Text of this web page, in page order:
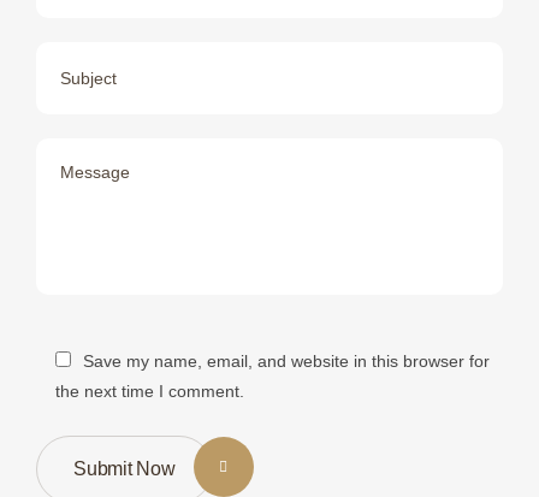
Save my name, email, and website in this browser for
the next time I comment.
Submit Now